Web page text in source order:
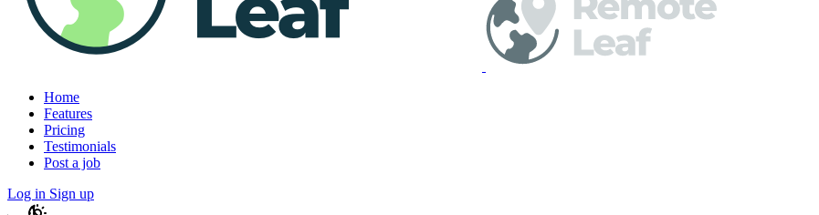
Home
Features
Pricing
Testimonials
Post a job
Log in Sign up